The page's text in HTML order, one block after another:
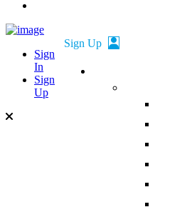
Sign
In
Sign
Up